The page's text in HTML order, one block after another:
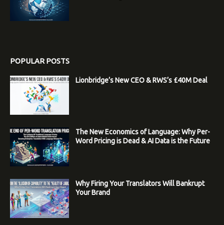
POPULAR POSTS
Lionbridge’s New CEO & RWS’s £40M Deal
The New Economics of Language: Why Per-
Word Pricing is Dead & AI Data is the Future
Why Firing Your Translators Will Bankrupt
Your Brand